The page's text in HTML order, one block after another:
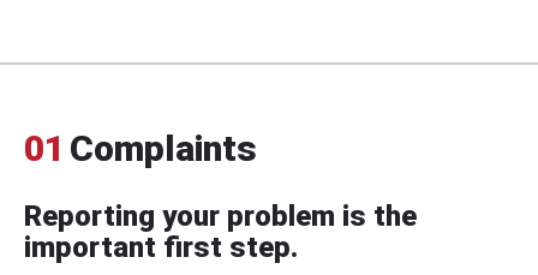
01 Complaints
Reporting your problem is the
important first step.